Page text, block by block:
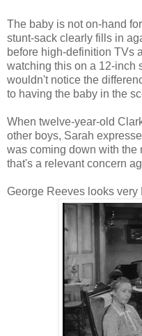
The baby is not on-hand
stunt-sack clearly fills in
before high-definition TVs
watching this on a 12-inch
wouldn't notice the
to having the baby in the
When twelve-year-old
other boys, Sarah
was coming down with the
that's a relevant concern
George Reeves looks very